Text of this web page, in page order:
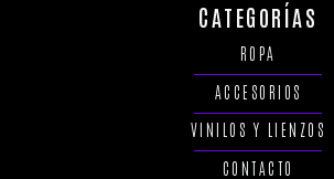
CATEGORÍAS
ROPA
ACCESORIOS
VINILOS Y LIENZOS
CONTACTO